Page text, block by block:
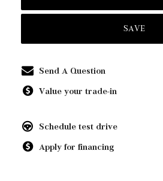
SAVE
Send A Question
Value your trade-in
Schedule test drive
Apply for financing